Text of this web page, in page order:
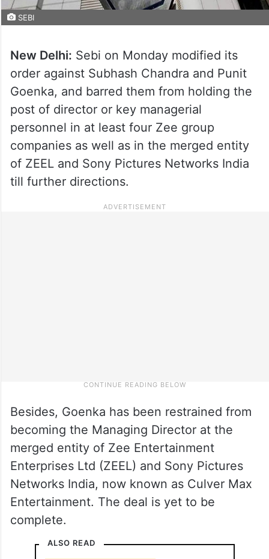
SEBI
New Delhi: Sebi on Monday modified its
order against Subhash Chandra and Punit
Goenka, and barred them from holding the
post of director or key managerial
personnel in at least four Zee group
companies as well as in the merged entity
of ZEEL and Sony Pictures Networks India
till further directions.
Besides, Goenka has been restrained from
becoming the Managing Director at the
merged entity of Zee Entertainment